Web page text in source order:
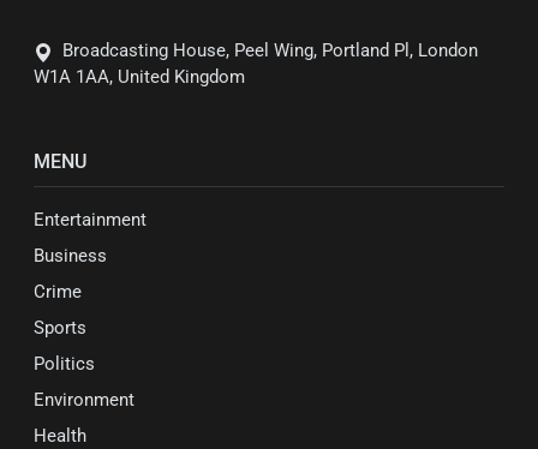
Broadcasting House, Peel Wing, Portland Pl, London
W1A 1AA, United Kingdom
MENU
Entertainment
Business
Crime
Sports
Politics
Environment
Health